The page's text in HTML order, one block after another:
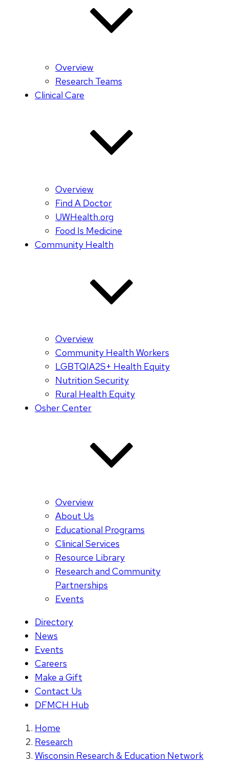
Overview
Research Teams
Clinical Care
Overview
Find A Doctor
UWHealth.org
Food Is Medicine
Community Health
Overview
Community Health Workers
LGBTQIA2S+ Health Equity
Nutrition Security
Rural Health Equity
Osher Center
Overview
About Us
Educational Programs
Clinical Services
Resource Library
Research and Community
Partnerships
Events
Directory
News
Events
Careers
Make a Gift
Contact Us
DFMCH Hub
Home
Research
Wisconsin Research & Education Network